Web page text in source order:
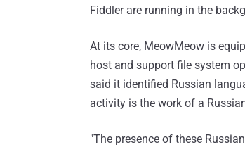
Fiddler are running in the
At its core, MeowMeow is
host and support file system
said it identified Russian
activity is the work of a
"The presence of these